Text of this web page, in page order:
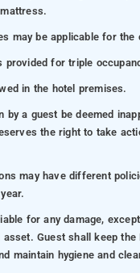
may be applicable for the
provided for triple
in the hotel premises.
by a guest be deemed
the right to take
may have different
for any damage,
Guest shall keep the
maintain hygiene and